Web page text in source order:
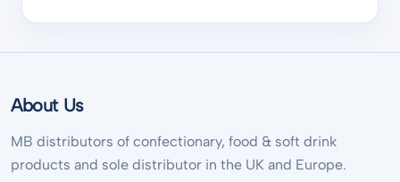
About Us
MB distributors of confectionary, food & soft drink
products and sole distributor in the UK and Europe.